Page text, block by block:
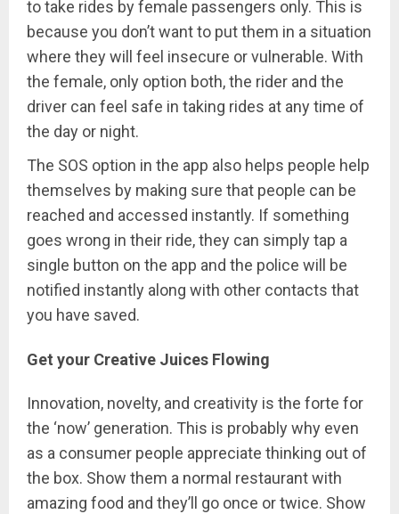
to take rides by female passengers only. This is
because you don’t want to put them in a situation
where they will feel insecure or vulnerable. With
the female, only option both, the rider and the
driver can feel safe in taking rides at any time of
the day or night.
The SOS option in the app also helps people help
themselves by making sure that people can be
reached and accessed instantly. If something
goes wrong in their ride, they can simply tap a
single button on the app and the police will be
notified instantly along with other contacts that
you have saved.
Get your Creative Juices Flowing
Innovation, novelty, and creativity is the forte for
the ‘now’ generation. This is probably why even
as a consumer people appreciate thinking out of
the box. Show them a normal restaurant with
amazing food and they’ll go once or twice. Show